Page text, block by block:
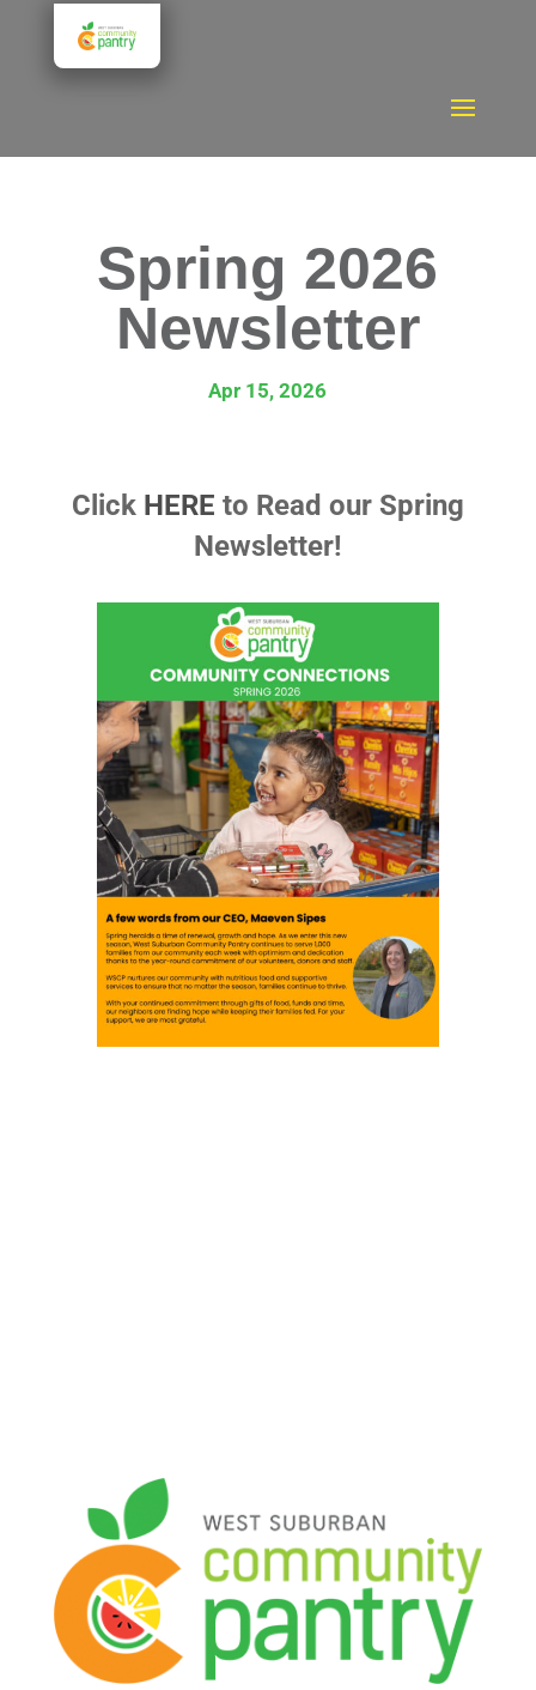
Spring 2026
Newsletter
Apr 15, 2026
Click HERE to Read our Spring
Newsletter!